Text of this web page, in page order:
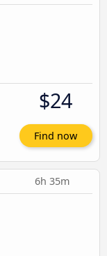
$24
Find now
6h 35m